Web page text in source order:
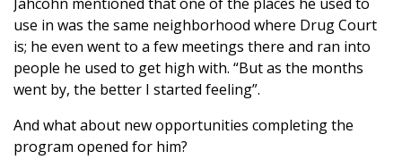
use in was the same neighborhood where Drug Court
is; he even went to a few meetings there and ran into
people he used to get high with. “But as the months
went by, the better I started feeling”.
And what about new opportunities completing the
program opened for him?